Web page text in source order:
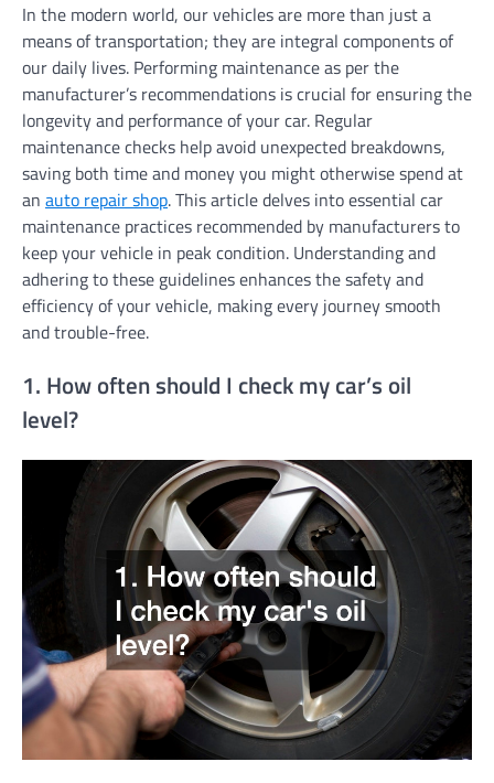
In the modern world, our vehicles are more than just a
means of transportation; they are integral components of
our daily lives. Performing maintenance as per the
manufacturer’s recommendations is crucial for ensuring the
longevity and performance of your car. Regular
maintenance checks help avoid unexpected breakdowns,
saving both time and money you might otherwise spend at
an auto repair shop. This article delves into essential car
maintenance practices recommended by manufacturers to
keep your vehicle in peak condition. Understanding and
adhering to these guidelines enhances the safety and
efficiency of your vehicle, making every journey smooth
and trouble-free.
1. How often should I check my car’s oil
level?